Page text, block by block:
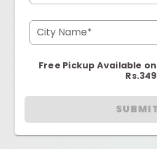
City Name*
Free Pickup Available
Rs.349